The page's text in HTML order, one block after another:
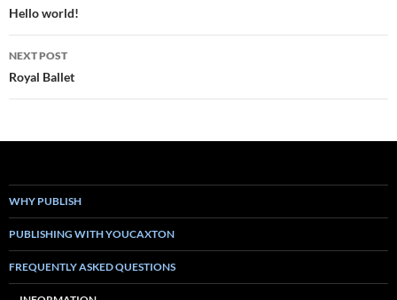
navigation
Hello world!
NEXT POST
Royal Ballet
WHY PUBLISH
PUBLISHING WITH YOUCAXTON
FREQUENTLY ASKED QUESTIONS